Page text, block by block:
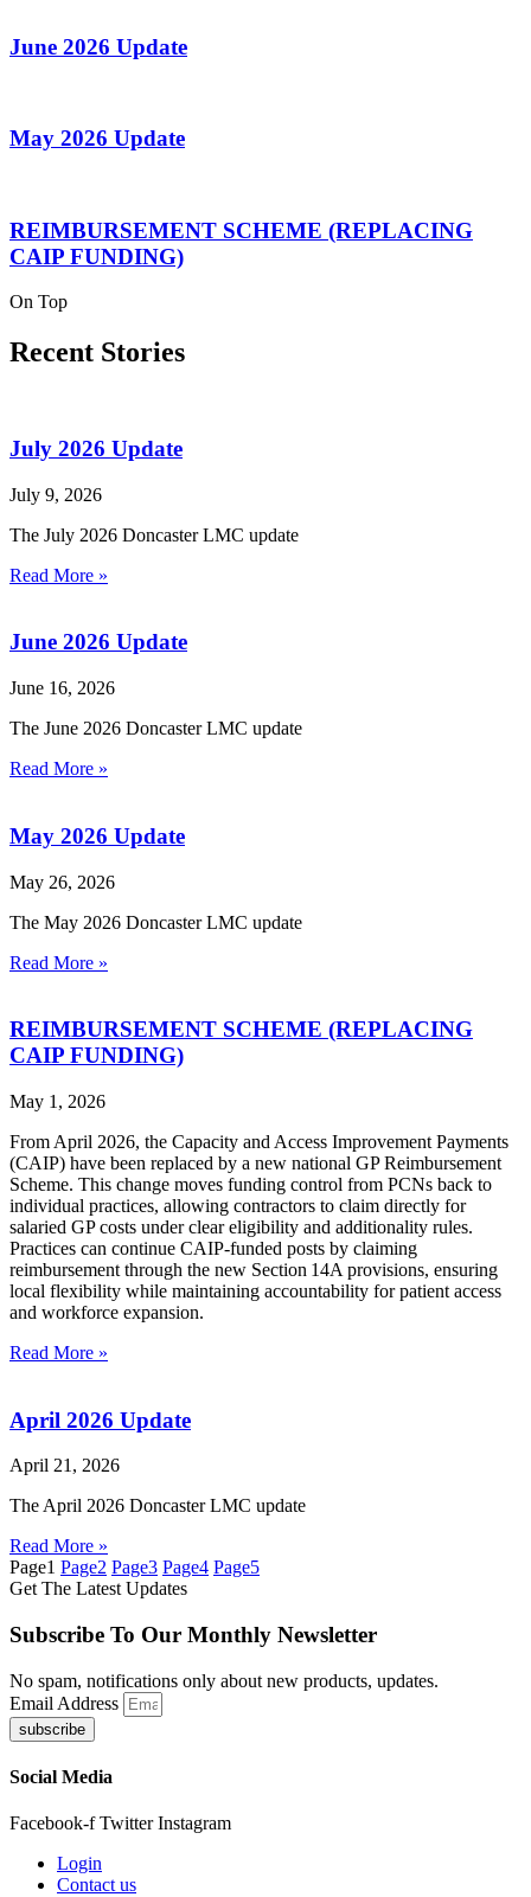
June 2026 Update
May 2026 Update
REIMBURSEMENT SCHEME (REPLACING
CAIP FUNDING)
On Top
Recent Stories
July 2026 Update
July 9, 2026
The July 2026 Doncaster LMC update
Read More »
June 2026 Update
June 16, 2026
The June 2026 Doncaster LMC update
Read More »
May 2026 Update
May 26, 2026
The May 2026 Doncaster LMC update
Read More »
REIMBURSEMENT SCHEME (REPLACING
CAIP FUNDING)
May 1, 2026
From April 2026, the Capacity and Access Improvement Payments
(CAIP) have been replaced by a new national GP Reimbursement
Scheme. This change moves funding control from PCNs back to
individual practices, allowing contractors to claim directly for
salaried GP costs under clear eligibility and additionality rules.
Practices can continue CAIP‑funded posts by claiming
reimbursement through the new Section 14A provisions, ensuring
local flexibility while maintaining accountability for patient access
and workforce expansion.
Read More »
April 2026 Update
April 21, 2026
The April 2026 Doncaster LMC update
Read More »
Page1 Page2 Page3 Page4 Page5
Get The Latest Updates
Subscribe To Our Monthly Newsletter
No spam, notifications only about new products, updates.
Email Address
subscribe
Social Media
Facebook-f Twitter Instagram
Login
Contact us